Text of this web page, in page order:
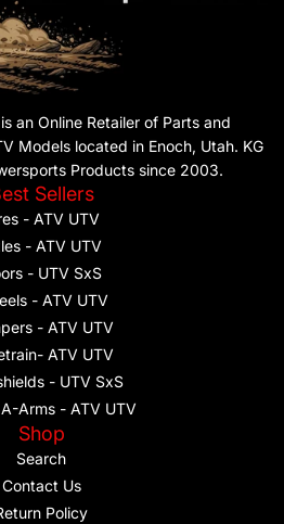
an Online Retailer of Parts and
Models located in Enoch, Utah. KG
Products since 2003.
Sellers
- ATV UTV
- ATV UTV
- UTV SxS
- ATV UTV
- ATV UTV
ATV UTV
- UTV SxS
Arms - ATV UTV
Shop
Search
Contact Us
Policy